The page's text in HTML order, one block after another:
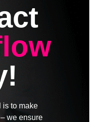
is to make
we ensure